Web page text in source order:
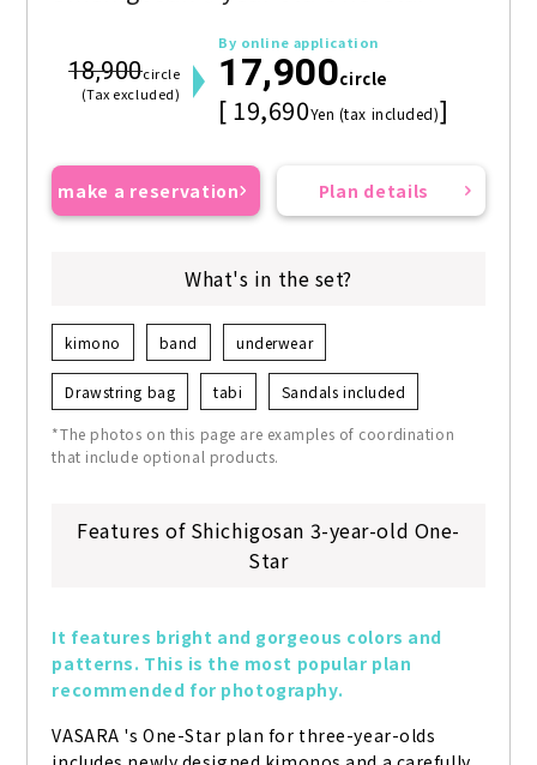
18,900circle
(Tax excluded)
By online application
17,900circle
[ 19,690Yen (tax included)]
make a reservation Plan details
What's in the set?
kimono band underwear
Drawstring bag tabi Sandals included
*The photos on this page are examples of coordination
that include optional products.
Features of Shichigosan 3-year-old One-
Star
It features bright and gorgeous colors and
patterns. This is the most popular plan
recommended for photography.
VASARA 's One-Star plan for three-year-olds